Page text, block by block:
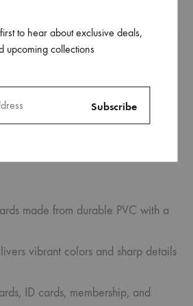
made from durable PVC with a
vibrant colors and sharp details
ID cards, membership, and
to hear about exclusive deals,
upcoming collections